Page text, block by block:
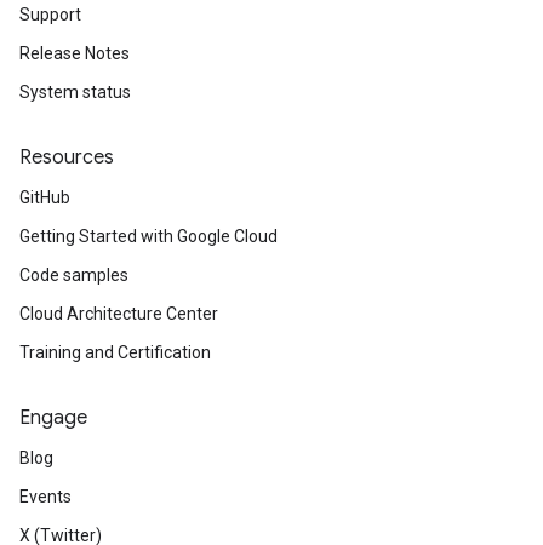
Support
Release Notes
System status
Resources
GitHub
Getting Started with Google Cloud
Code samples
Cloud Architecture Center
Training and Certification
Engage
Blog
Events
X (Twitter)